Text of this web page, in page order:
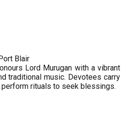
Blair
Lord Murugan with a vibrant
traditional music. Devotees carry
rituals to seek blessings.